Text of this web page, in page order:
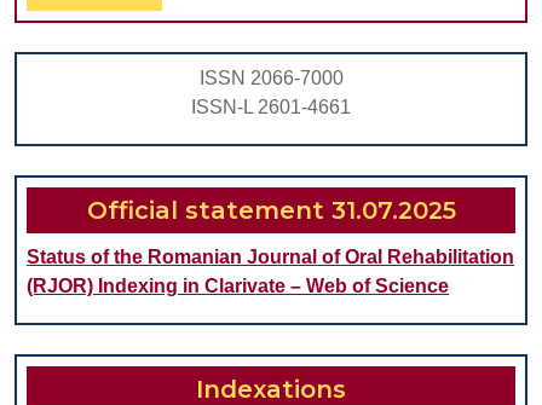
IN
Full
ISSN 2066-7000
ISSN-L 2601-4661
Official statement 31.07.2025
Status of the Romanian Journal of Oral Rehabilitation
(RJOR) Indexing in Clarivate – Web of Science
Indexations